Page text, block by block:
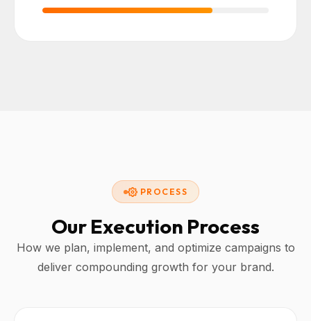
PROCESS
Our Execution Process
How we plan, implement, and optimize campaigns to
deliver compounding growth for your brand.